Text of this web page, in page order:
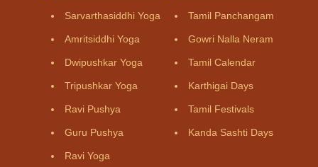
Sarvarthasiddhi Yoga
Amritsiddhi Yoga
Dwipushkar Yoga
Tripushkar Yoga
Ravi Pushya
Guru Pushya
Ravi Yoga
Tamil Panchangam
Gowri Nalla Neram
Tamil Calendar
Karthigai Days
Tamil Festivals
Kanda Sashti Days